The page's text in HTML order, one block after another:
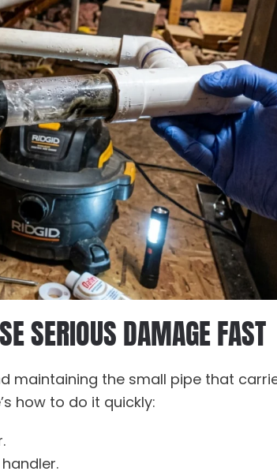
SERIOUS DAMAGE FAST
maintaining the small pipe that
how to do it quickly: